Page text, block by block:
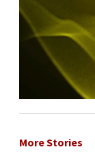
More Stories